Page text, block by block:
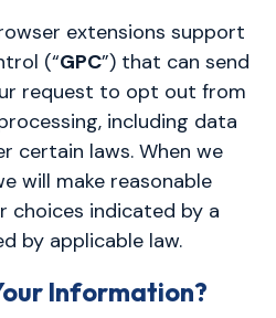
extensions support
(“GPC”) that can send
request to opt out from
including data
certain laws. When we
will make reasonable
indicated by a
by applicable law.
Information?